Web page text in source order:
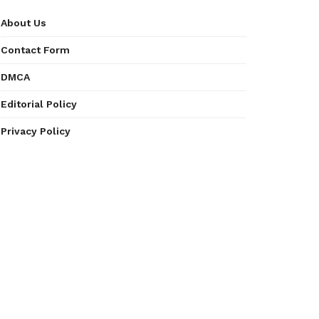
About Us
Contact Form
DMCA
Editorial Policy
Privacy Policy